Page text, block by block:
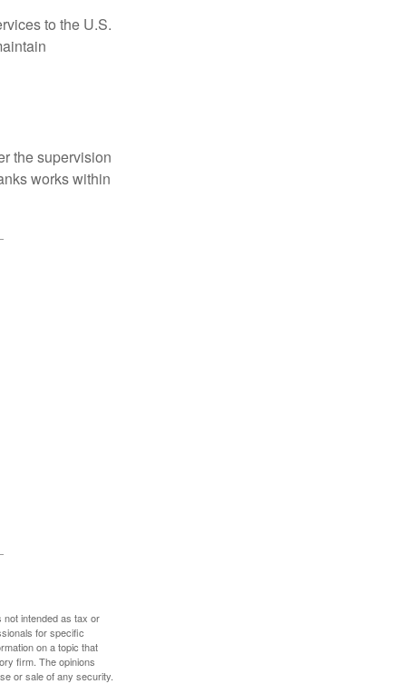
to the U.S.
the supervision
works within
not intended as tax or
for specific
on a topic that
firm. The opinions
or sale of any security.